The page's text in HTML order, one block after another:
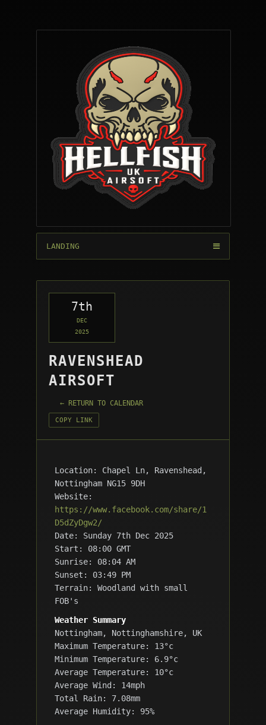
LANDING
7th
DEC
2025
RAVENSHEAD
AIRSOFT
← RETURN TO CALENDAR
COPY LINK
Location: Chapel Ln, Ravenshead,
Nottingham NG15 9DH
Website:
https://www.facebook.com/share/1
D5dZyDgw2/
Date: Sunday 7th Dec 2025
Start: 08:00 GMT
Sunrise: 08:04 AM
Sunset: 03:49 PM
Terrain: Woodland with small
FOB's
Weather Summary
Nottingham, Nottinghamshire, UK
Maximum Temperature: 13°c
Minimum Temperature: 6.9°c
Average Temperature: 10°c
Average Wind: 14mph
Total Rain: 7.08mm
Average Humidity: 95%